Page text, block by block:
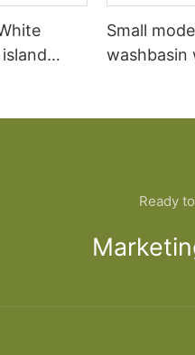
Small
washbasin
Ready